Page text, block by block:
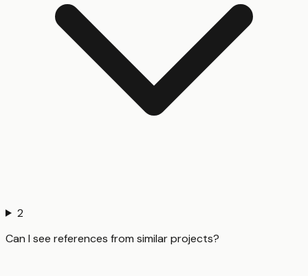
2
Can I see references from similar projects?